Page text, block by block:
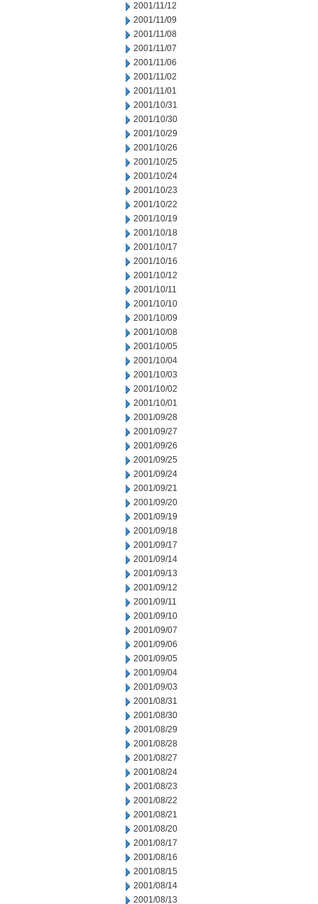
2001/11/12
2001/11/09
2001/11/08
2001/11/07
2001/11/06
2001/11/02
2001/11/01
2001/10/31
2001/10/30
2001/10/29
2001/10/26
2001/10/25
2001/10/24
2001/10/23
2001/10/22
2001/10/19
2001/10/18
2001/10/17
2001/10/16
2001/10/12
2001/10/11
2001/10/10
2001/10/09
2001/10/08
2001/10/05
2001/10/04
2001/10/03
2001/10/02
2001/10/01
2001/09/28
2001/09/27
2001/09/26
2001/09/25
2001/09/24
2001/09/21
2001/09/20
2001/09/19
2001/09/18
2001/09/17
2001/09/14
2001/09/13
2001/09/12
2001/09/11
2001/09/10
2001/09/07
2001/09/06
2001/09/05
2001/09/04
2001/09/03
2001/08/31
2001/08/30
2001/08/29
2001/08/28
2001/08/27
2001/08/24
2001/08/23
2001/08/22
2001/08/21
2001/08/20
2001/08/17
2001/08/16
2001/08/15
2001/08/14
2001/08/13